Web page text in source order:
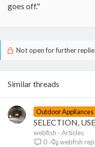
goes off."
Not open for further
Similar threads
Outdoor Appliances
SELECTION,
webfish
Articles
0
webfish